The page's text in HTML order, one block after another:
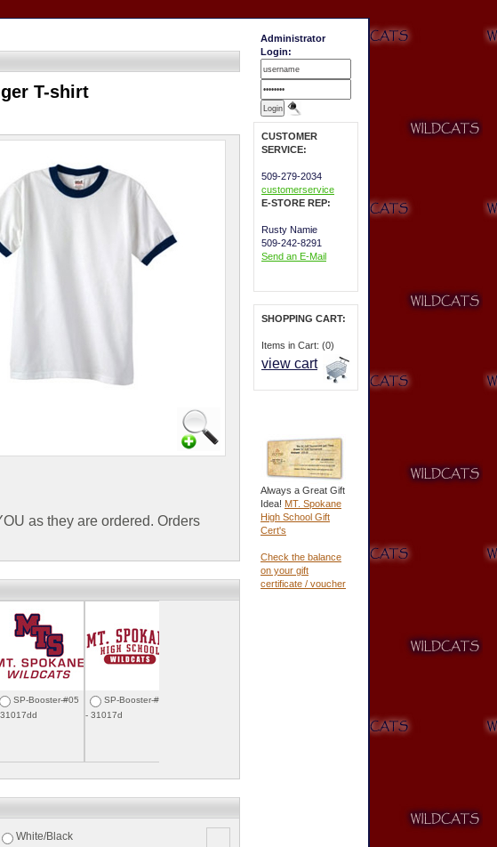
T-shirt
as they are ordered. Orders
SP-Booster-#05
SP-Booster-#06
- 31017d
White/Black
Administrator
Login:
CUSTOMER
SERVICE:
509-279-2034
customerservice
E-STORE REP:
Rusty Namie
509-242-8291
Send an E-Mail
SHOPPING CART:
Items in Cart: (0)
view cart
Always a Great Gift
Idea! MT. Spokane
High School Gift
Cert's
Check the balance
on your gift
certificate / voucher